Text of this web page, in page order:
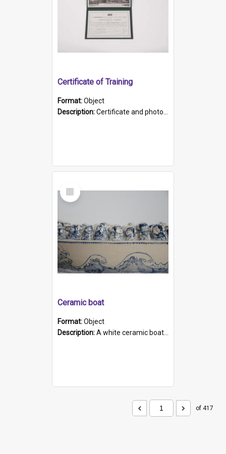
Certificate of Training
Format:Object
Description:Certificate and photo mounted in a green leather-look folder. Front of folders reads "Mental Hospital, Parkside S. A". Inside folder is a black and white photograph of Glenside Hospital. Certific...
Select
Item
Ceramic boat
Format:Object
Description:A white ceramic boat filled with figures. Both the boat and the figures are decorated with blue designs.
of 417